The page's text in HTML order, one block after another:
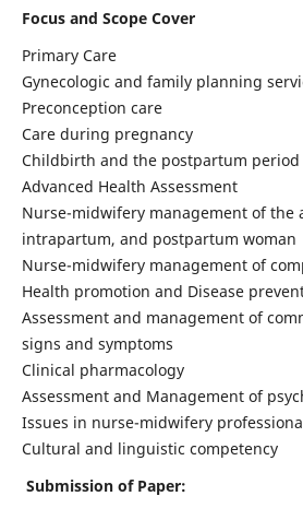
Focus and Scope Cover
Primary Care
Gynecologic and family planning
Preconception care
Care during pregnancy
Childbirth and the postpartum period
Advanced Health Assessment
Nurse-midwifery management of the
intrapartum, and postpartum woman
Nurse-midwifery management of
Health promotion and Disease
Assessment and management of
signs and symptoms
Clinical pharmacology
Assessment and Management of
Issues in nurse-midwifery
Cultural and linguistic competency
Submission of Paper: